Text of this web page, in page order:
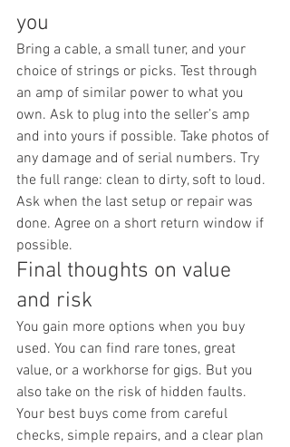
you
Bring a cable, a small tuner, and your
choice of strings or picks. Test through
an amp of similar power to what you
own. Ask to plug into the seller’s amp
and into yours if possible. Take photos of
any damage and of serial numbers. Try
the full range: clean to dirty, soft to loud.
Ask when the last setup or repair was
done. Agree on a short return window if
possible.
Final thoughts on value
and risk
You gain more options when you buy
used. You can find rare tones, great
value, or a workhorse for gigs. But you
also take on the risk of hidden faults.
Your best buys come from careful
checks, simple repairs, and a clear plan